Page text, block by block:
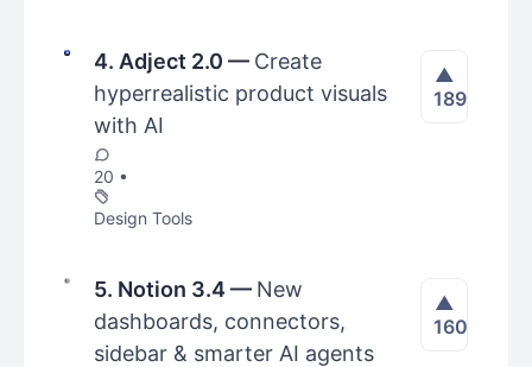
4. Adject 2.0 — Create
hyperrealistic product visuals
with AI
20 •
Design Tools
▲
189
5. Notion 3.4— New
dashboards, connectors,
sidebar & smarter AI agents
▲
160